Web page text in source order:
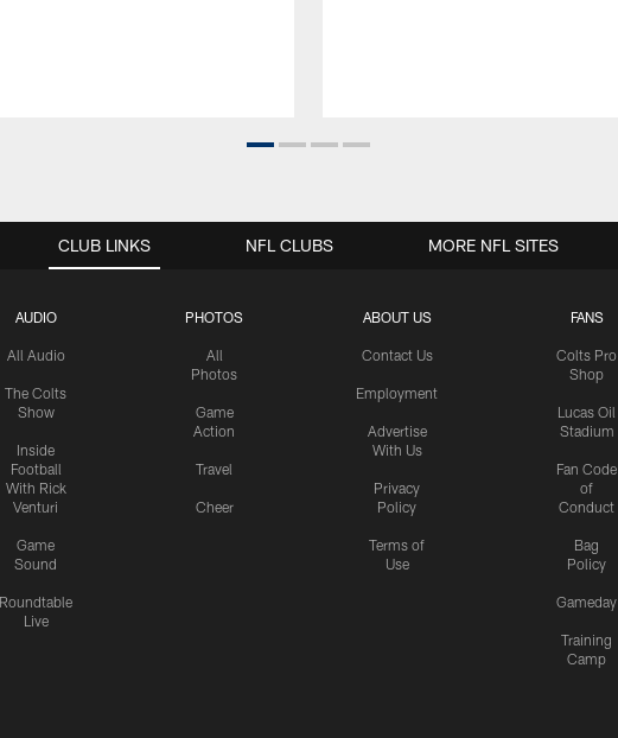
CLUB LINKS
AUDIO
All Audio
The Colts
Show
Inside
Football
With Rick
Venturi
Game
Sound
Roundtable
Live
PHOTOS
All
Photos
Game
Action
Travel
Cheer
ABOUT US
Contact Us
Employment
Advertise
With Us
Privacy
Policy
Terms of
Use
FANS
Colts Pro
Shop
Lucas Oil
Stadium
Fan Code
of
Conduct
Bag
Policy
Gameday
Training
Camp
NFL CLUBS MORE NFL SITES